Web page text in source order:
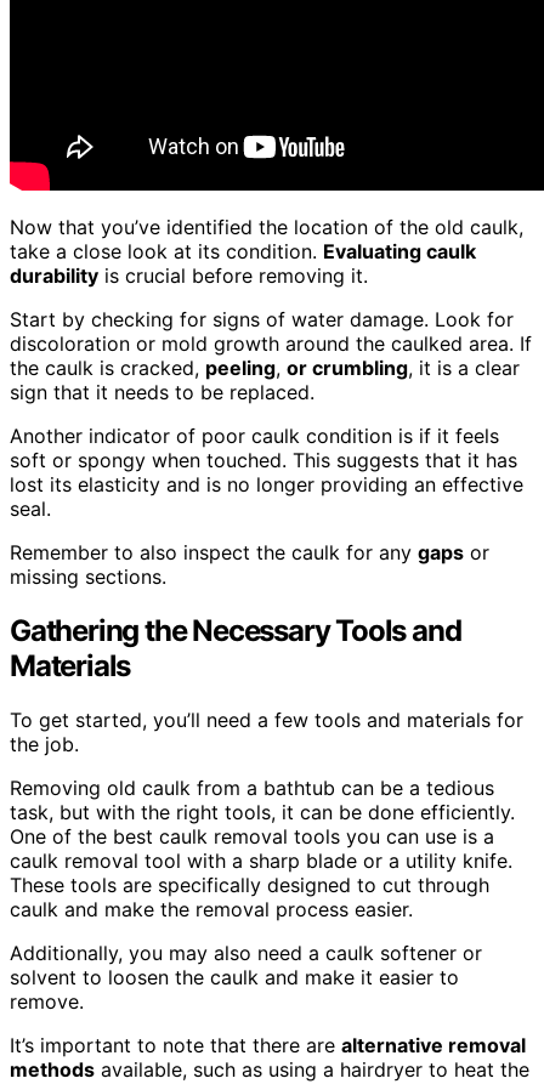
Now that you’ve identified the location of the old caulk,
take a close look at its condition. Evaluating caulk
durability is crucial before removing it.
Start by checking for signs of water damage. Look for
discoloration or mold growth around the caulked area. If
the caulk is cracked, peeling, or crumbling, it is a clear
sign that it needs to be replaced.
Another indicator of poor caulk condition is if it feels
soft or spongy when touched. This suggests that it has
lost its elasticity and is no longer providing an effective
seal.
Remember to also inspect the caulk for any gaps or
missing sections.
Gathering the Necessary Tools and
Materials
To get started, you’ll need a few tools and materials for
the job.
Removing old caulk from a bathtub can be a tedious
task, but with the right tools, it can be done efficiently.
One of the best caulk removal tools you can use is a
caulk removal tool with a sharp blade or a utility knife.
These tools are specifically designed to cut through
caulk and make the removal process easier.
Additionally, you may also need a caulk softener or
solvent to loosen the caulk and make it easier to
remove.
It’s important to note that there are alternative removal
methods available, such as using a hairdryer to heat the